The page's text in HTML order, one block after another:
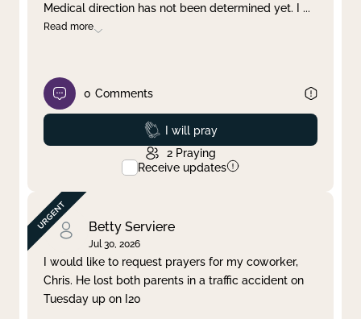
Medical direction has not been determined yet. I ...
Read more
0 Comments
Prayed
I will pray
2 Praying
Receive updates
Betty Serviere
Jul 30, 2026
I would like to request prayers for my coworker,
Chris. He lost both parents in a traffic accident on
Tuesday up on I20